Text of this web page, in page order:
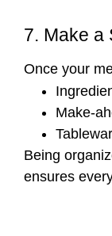
7. Make a
Once your
Make-
Being
ensures